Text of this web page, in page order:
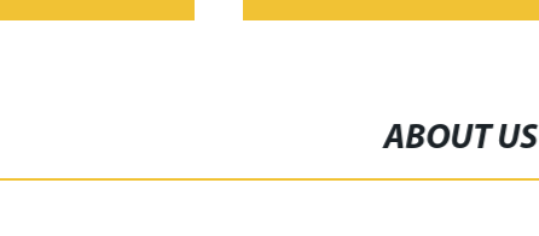
ABOUT US